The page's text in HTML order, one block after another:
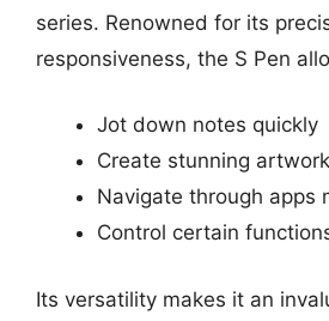
series. Renowned for its
responsiveness, the S Pen
Jot down notes quickly
Create stunning artwork
Navigate through apps
Control certain
Its versatility makes it an